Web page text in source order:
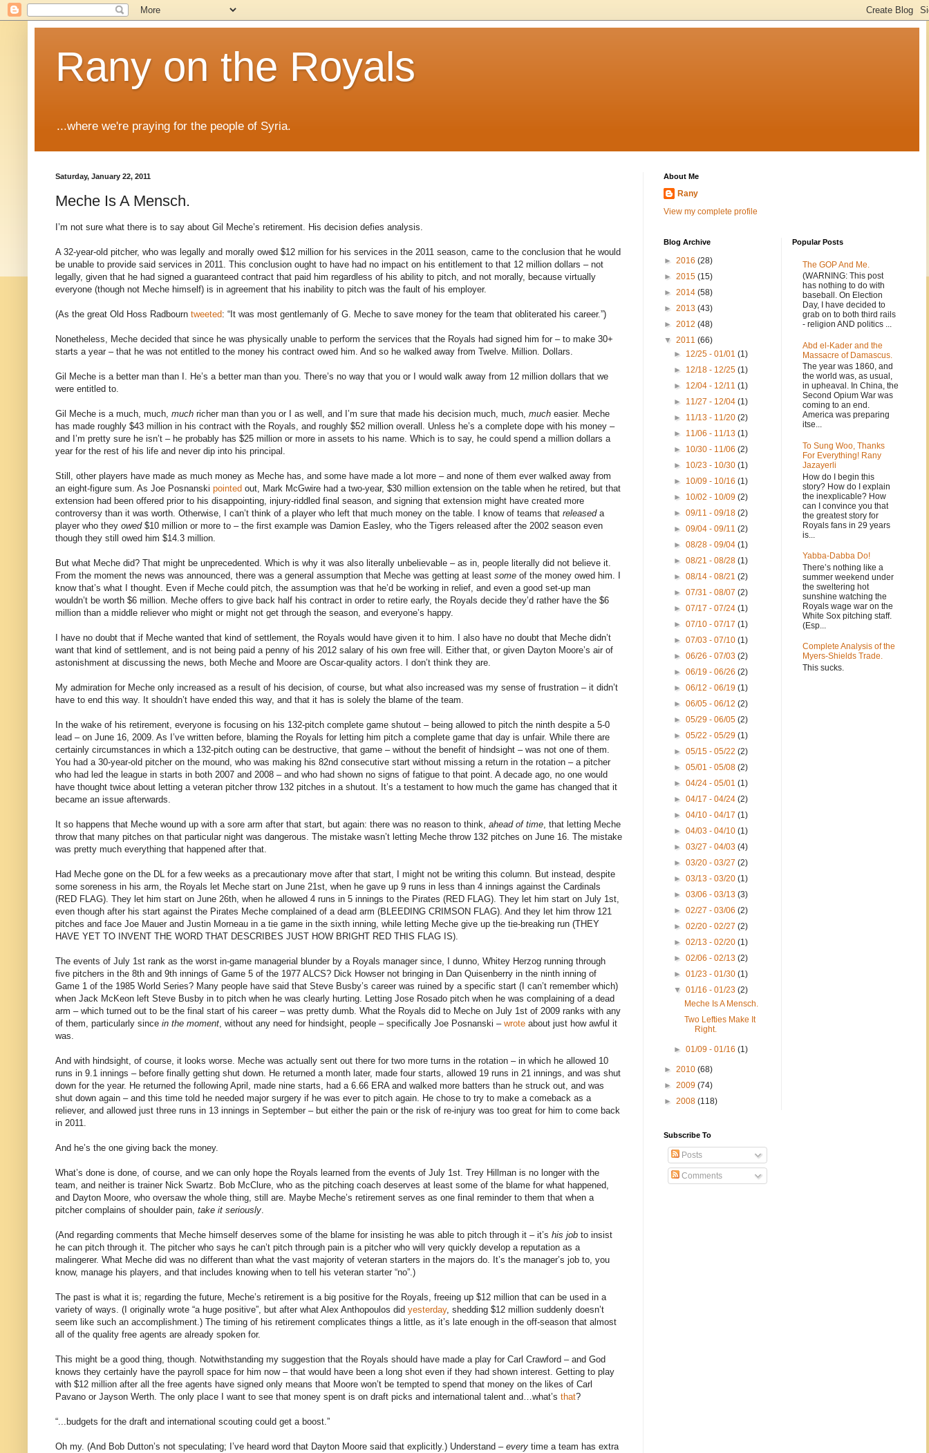
Rany on the Royals
...where we're praying for the people of Syria.
Saturday, January 22, 2011
Meche Is A Mensch.
I’m not sure what there is to say about Gil Meche’s retirement. His decision defies analysis.
A 32-year-old pitcher, who was legally and morally owed $12 million for his services in the 2011 season, came to the conclusion that he would
be unable to provide said services in 2011. This conclusion ought to have had no impact on his entitlement to that 12 million dollars – not
legally, given that he had signed a guaranteed contract that paid him regardless of his ability to pitch, and not morally, because virtually
everyone (though not Meche himself) is in agreement that his inability to pitch was the fault of his employer.
(As the great Old Hoss Radbourn tweeted: “It was most gentlemanly of G. Meche to save money for the team that obliterated his career.”)
Nonetheless, Meche decided that since he was physically unable to perform the services that the Royals had signed him for – to make 30+
starts a year – that he was not entitled to the money his contract owed him. And so he walked away from Twelve. Million. Dollars.
Gil Meche is a better man than I. He’s a better man than you. There’s no way that you or I would walk away from 12 million dollars that we
were entitled to.
Gil Meche is a much, much, much richer man than you or I as well, and I’m sure that made his decision much, much, much easier. Meche
has made roughly $43 million in his contract with the Royals, and roughly $52 million overall. Unless he’s a complete dope with his money –
and I’m pretty sure he isn’t – he probably has $25 million or more in assets to his name. Which is to say, he could spend a million dollars a
year for the rest of his life and never dip into his principal.
Still, other players have made as much money as Meche has, and some have made a lot more – and none of them ever walked away from
an eight-figure sum. As Joe Posnanski pointed out, Mark McGwire had a two-year, $30 million extension on the table when he retired, but that
extension had been offered prior to his disappointing, injury-riddled final season, and signing that extension might have created more
controversy than it was worth. Otherwise, I can’t think of a player who left that much money on the table. I know of teams that releaseda
player who they owed$10 million or more to – the first example was Damion Easley, who the Tigers released after the 2002 season even
though they still owed him $14.3 million.
But what Meche did? That might be unprecedented. Which is why it was also literally unbelievable – as in, people literally did not believe it.
From the moment the news was announced, there was a general assumption that Meche was getting at least some of the money owed him. I
know that’s what I thought. Even if Meche could pitch, the assumption was that he’d be working in relief, and even a good set-up man
wouldn’t be worth $6 million. Meche offers to give back half his contract in order to retire early, the Royals decide they’d rather have the $6
million than a middle reliever who might or might not get through the season, and everyone’s happy.
I have no doubt that if Meche wanted that kind of settlement, the Royals would have given it to him. I also have no doubt that Meche didn’t
want that kind of settlement, and is not being paid a penny of his 2012 salary of his own free will. Either that, or given Dayton Moore’s air of
astonishment at discussing the news, both Meche and Moore are Oscar-quality actors. I don’t think they are.
My admiration for Meche only increased as a result of his decision, of course, but what also increased was my sense of frustration – it didn’t
have to end this way. It shouldn’t have ended this way, and that it has is solely the blame of the team.
In the wake of his retirement, everyone is focusing on his 132-pitch complete game shutout – being allowed to pitch the ninth despite a 5-0
lead – on June 16, 2009. As I’ve written before, blaming the Royals for letting him pitch a complete game that day is unfair. While there are
certainly circumstances in which a 132-pitch outing can be destructive, that game – without the benefit of hindsight – was not one of them.
You had a 30-year-old pitcher on the mound, who was making his 82nd consecutive start without missing a return in the rotation – a pitcher
who had led the league in starts in both 2007 and 2008 – and who had shown no signs of fatigue to that point. A decade ago, no one would
have thought twice about letting a veteran pitcher throw 132 pitches in a shutout. It’s a testament to how much the game has changed that it
became an issue afterwards.
It so happens that Meche wound up with a sore arm after that start, but again: there was no reason to think, ahead of time, that letting Meche
throw that many pitches on that particular night was dangerous. The mistake wasn’t letting Meche throw 132 pitches on June 16. The mistake
was pretty much everything that happened after that.
Had Meche gone on the DL for a few weeks as a precautionary move after that start, I might not be writing this column. But instead, despite
some soreness in his arm, the Royals let Meche start on June 21st, when he gave up 9 runs in less than 4 innings against the Cardinals
(RED FLAG). They let him start on June 26th, when he allowed 4 runs in 5 innings to the Pirates (RED FLAG). They let him start on July 1st,
even though after his start against the Pirates Meche complained of a dead arm (BLEEDING CRIMSON FLAG). And they let him throw 121
pitches and face Joe Mauer and Justin Morneau in a tie game in the sixth inning, while letting Meche give up the tie-breaking run (THEY
HAVE YET TO INVENT THE WORD THAT DESCRIBES JUST HOW BRIGHT RED THIS FLAG IS).
The events of July 1st rank as the worst in-game managerial blunder by a Royals manager since, I dunno, Whitey Herzog running through
five pitchers in the 8th and 9th innings of Game 5 of the 1977 ALCS? Dick Howser not bringing in Dan Quisenberry in the ninth inning of
Game 1 of the 1985 World Series? Many people have said that Steve Busby’s career was ruined by a specific start (I can’t remember which)
when Jack McKeon left Steve Busby in to pitch when he was clearly hurting. Letting Jose Rosado pitch when he was complaining of a dead
arm – which turned out to be the final start of his career – was pretty dumb. What the Royals did to Meche on July 1st of 2009 ranks with any
of them, particularly since in the moment, without any need for hindsight, people – specifically Joe Posnanski – wrote about just how awful it
was.
And with hindsight, of course, it looks worse. Meche was actually sent out there for two more turns in the rotation – in which he allowed 10
runs in 9.1 innings – before finally getting shut down. He returned a month later, made four starts, allowed 19 runs in 21 innings, and was shut
down for the year. He returned the following April, made nine starts, had a 6.66 ERA and walked more batters than he struck out, and was
shut down again – and this time told he needed major surgery if he was ever to pitch again. He chose to try to make a comeback as a
reliever, and allowed just three runs in 13 innings in September – but either the pain or the risk of re-injury was too great for him to come back
in 2011.
And he’s the one giving back the money.
What’s done is done, of course, and we can only hope the Royals learned from the events of July 1st. Trey Hillman is no longer with the
team, and neither is trainer Nick Swartz. Bob McClure, who as the pitching coach deserves at least some of the blame for what happened,
and Dayton Moore, who oversaw the whole thing, still are. Maybe Meche’s retirement serves as one final reminder to them that when a
pitcher complains of shoulder pain, take it seriously.
(And regarding comments that Meche himself deserves some of the blame for insisting he was able to pitch through it – it’s his job to insist
he can pitch through it. The pitcher who says he can’t pitch through pain is a pitcher who will very quickly develop a reputation as a
malingerer. What Meche did was no different than what the vast majority of veteran starters in the majors do. It’s the manager’s job to, you
know, manage his players, and that includes knowing when to tell his veteran starter “no”.)
The past is what it is; regarding the future, Meche’s retirement is a big positive for the Royals, freeing up $12 million that can be used in a
variety of ways. (I originally wrote “a huge positive”, but after what Alex Anthopoulos did yesterday, shedding $12 million suddenly doesn’t
seem like such an accomplishment.) The timing of his retirement complicates things a little, as it’s late enough in the off-season that almost
all of the quality free agents are already spoken for.
This might be a good thing, though. Notwithstanding my suggestion that the Royals should have made a play for Carl Crawford – and God
knows they certainly have the payroll space for him now – that would have been a long shot even if they had shown interest. Getting to play
with $12 million after all the free agents have signed only means that Moore won’t be tempted to spend that money on the likes of Carl
Pavano or Jayson Werth. The only place I want to see that money spent is on draft picks and international talent and…what’s that?
“...budgets for the draft and international scouting could get a boost.”
Oh my. (And Bob Dutton’s not speculating; I’ve heard word that Dayton Moore said that explicitly.) Understand – every time a team has extra
About Me
Rany
View my complete profile
Blog Archive
► 2016 (28)
► 2015 (15)
► 2014 (58)
► 2013 (43)
► 2012 (48)
▼ 2011 (66)
► 12/25 - 01/01(1)
► 12/18 - 12/25(1)
► 12/04 - 12/11(1)
► 11/27 - 12/04(1)
► 11/13 - 11/20(2)
► 11/06 - 11/13(1)
► 10/30 - 11/06(2)
► 10/23 - 10/30(1)
► 10/09 - 10/16(1)
► 10/02 - 10/09(2)
►09/11 - 09/18(2)
►09/04 - 09/11(2)
►08/28 - 09/04(1)
►08/21 - 08/28(1)
►08/14 - 08/21(2)
►07/31 - 08/07(2)
►07/17 - 07/24(1)
►07/10 - 07/17(1)
►07/03 - 07/10(1)
►06/26 - 07/03(2)
►06/19 - 06/26(2)
►06/12 - 06/19(1)
►06/05 - 06/12(2)
►05/29 - 06/05(2)
►05/22 - 05/29(1)
►05/15 - 05/22(2)
►05/01 - 05/08(2)
►04/24 - 05/01(1)
►04/17 - 04/24(2)
►04/10 - 04/17(1)
►04/03 - 04/10(1)
►03/27 - 04/03(4)
►03/20 - 03/27(2)
►03/13 - 03/20(1)
►03/06 - 03/13(3)
►02/27 - 03/06(2)
►02/20 - 02/27(2)
►02/13 - 02/20(1)
►02/06 - 02/13(2)
►01/23 - 01/30(1)
▼01/16 - 01/23(2)
Meche Is A Mensch.
Two Lefties Make It
Right.
►01/09 - 01/16(1)
► 2010 (68)
► 2009 (74)
► 2008 (118)
Popular Posts
The GOP And Me.
(WARNING: This post
has nothing to do with
baseball. On Election
Day, I have decided to
grab on to both third rails
- religion AND politics ...
Abd el-Kader and the
Massacre of Damascus.
The year was 1860, and
the world was, as usual,
in upheaval. In China, the
Second Opium War was
coming to an end.
America was preparing
itse...
To Sung Woo, Thanks
For Everything! Rany
Jazayerli
How do I begin this
story? How do I explain
the inexplicable? How
can I convince you that
the greatest story for
Royals fans in 29 years
is...
Yabba-Dabba Do!
There’s nothing like a
summer weekend under
the sweltering hot
sunshine watching the
Royals wage war on the
White Sox pitching staff.
(Esp...
Complete Analysis of the
Myers-Shields Trade.
This sucks.
Subscribe To
Posts
Comments